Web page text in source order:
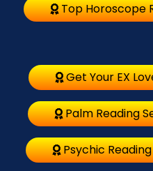
Top Horoscope
Get Your EX
Palm Reading
Psychic